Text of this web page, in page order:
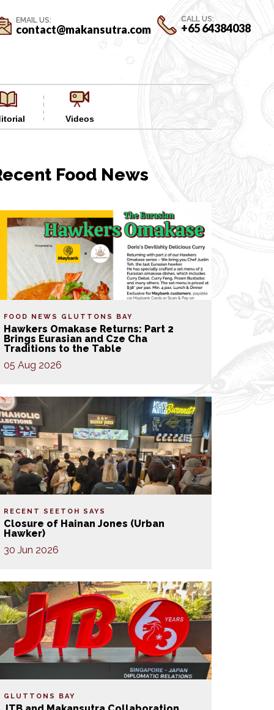
EMAIL US:
contact@makansutra.com
CALL US:
+65 64384038
Videos
Food News
FOOD NEWS GLUTTONS BAY
Hawkers Omakase Returns: Part 2
Brings Eurasian and Cze Cha
Traditions to the Table
05 Aug 2026
RECENT SEETOH SAYS
Closure of Hainan Jones (Urban
Hawker)
30 Jun 2026
GLUTTONS BAY